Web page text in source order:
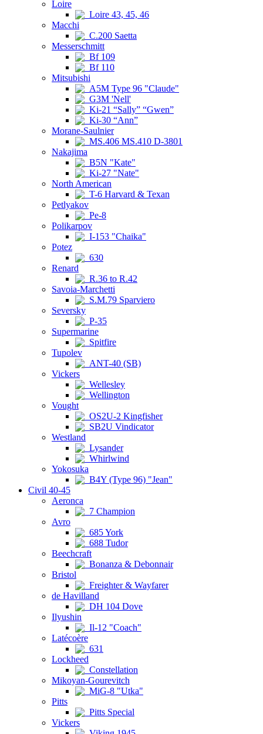
Loire
Loire 43, 45, 46
Macchi
C.200 Saetta
Messerschmitt
Bf 109
Bf 110
Mitsubishi
A5M Type 96 "Claude"
G3M 'Nell'
Ki-21 “Sally” “Gwen”
Ki-30 “Ann”
Morane-Saulnier
MS.406 MS.410 D-3801
Nakajima
B5N "Kate"
Ki-27 "Nate"
North American
T-6 Harvard & Texan
Petlyakov
Pe-8
Polikarpov
I-153 "Chaika"
Potez
630
Renard
R.36 to R.42
Savoia-Marchetti
S.M.79 Sparviero
Seversky
P-35
Supermarine
Spitfire
Tupolev
ANT-40 (SB)
Vickers
Wellesley
Wellington
Vought
OS2U-2 Kingfisher
SB2U Vindicator
Westland
Lysander
Whirlwind
Yokosuka
B4Y (Type 96) "Jean"
Civil 40-45
Aeronca
7 Champion
Avro
685 York
688 Tudor
Beechcraft
Bonanza & Debonnair
Bristol
Freighter & Wayfarer
de Havilland
DH 104 Dove
Ilyushin
Il-12 "Coach"
Latécoère
631
Lockheed
Constellation
Mikoyan-Gourevitch
MiG-8 "Utka"
Pitts
Pitts Special
Vickers